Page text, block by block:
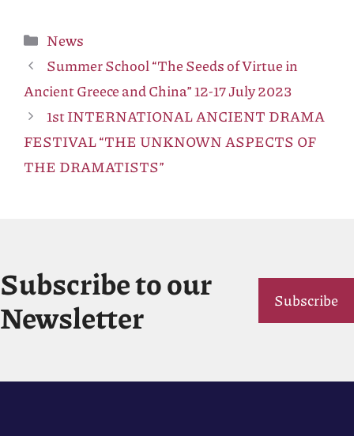
Categories
News
Summer School “The Seeds of Virtue in
Ancient Greece and China” 12-17 July 2023
1st INTERNATIONAL ANCIENT DRAMA
FESTIVAL “THE UNKNOWN ASPECTS OF
THE DRAMATISTS”
Subscribe to our
Newsletter
Subscribe